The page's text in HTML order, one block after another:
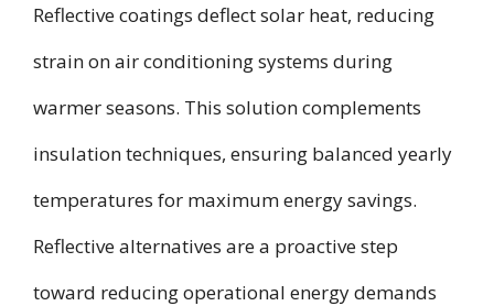
Reflective coatings deflect solar heat, reducing
strain on air conditioning systems during
warmer seasons. This solution complements
insulation techniques, ensuring balanced yearly
temperatures for maximum energy savings.
Reflective alternatives are a proactive step
toward reducing operational energy demands